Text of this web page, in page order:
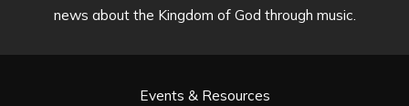
news about the Kingdom of God through music.
Events & Resources